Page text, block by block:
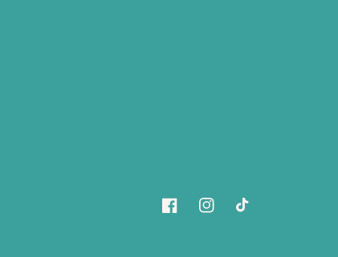
FacebookInstagram
TikTok